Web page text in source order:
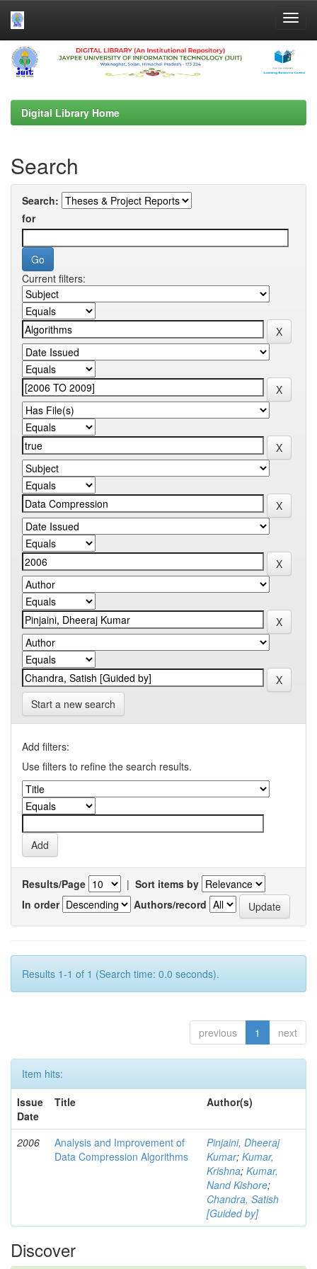
Skip
navigation
Digital Library Home
Search
Search:
for
Current filters:
Start a new search
Add filters:
Use filters to refine the search results.
Results/Page | Sort items by
In order
Authors/record
Results 1-1 of 1 (Search time: 0.0 seconds).
previous 1 next
Item hits:
Issue
Date
Title Author(s)
2006
Analysis and Improvement of
Data Compression Algorithms
Pinjaini, Dheeraj
Kumar; Kumar,
Krishna; Kumar,
Nand Kishore;
Chandra, Satish
[Guided by]
Discover